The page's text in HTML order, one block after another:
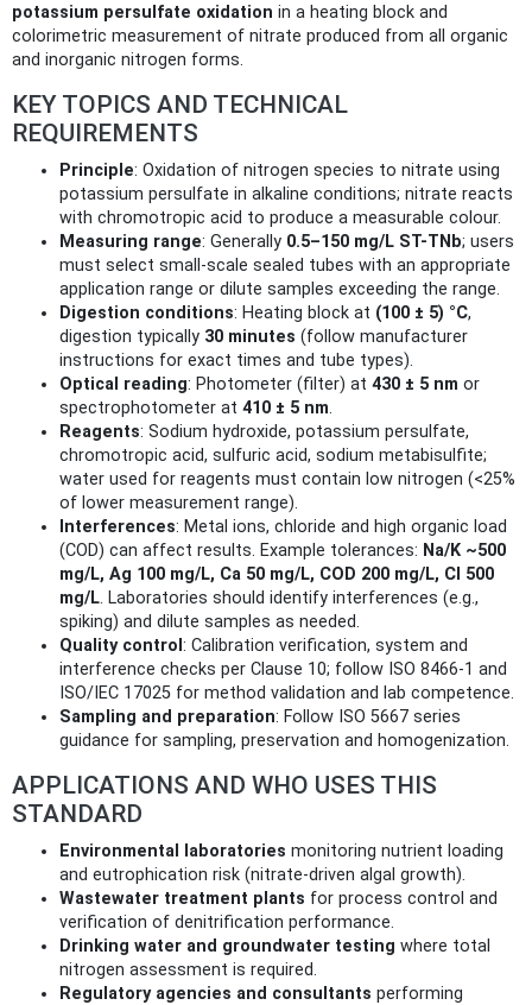
potassium persulfate oxidation in a heating block and
colorimetric measurement of nitrate produced from all organic
and inorganic nitrogen forms.
KEY TOPICS AND TECHNICAL
REQUIREMENTS
Principle: Oxidation of nitrogen species to nitrate using
potassium persulfate in alkaline conditions; nitrate reacts
with chromotropic acid to produce a measurable colour.
Measuring range: Generally 0.5–150 mg/L ST-TNb; users
must select small-scale sealed tubes with an appropriate
application range or dilute samples exceeding the range.
Digestion conditions: Heating block at (100 ± 5) °C,
digestion typically 30 minutes (follow manufacturer
instructions for exact times and tube types).
Optical reading: Photometer (filter) at 430 ± 5 nm or
spectrophotometer at 410 ± 5 nm.
Reagents: Sodium hydroxide, potassium persulfate,
chromotropic acid, sulfuric acid, sodium metabisulfite;
water used for reagents must contain low nitrogen (<25%
of lower measurement range).
Interferences: Metal ions, chloride and high organic load
(COD) can affect results. Example tolerances: Na/K ~500
mg/L, Ag 100 mg/L, Ca 50 mg/L, COD 200 mg/L, Cl 500
mg/L. Laboratories should identify interferences (e.g.,
spiking) and dilute samples as needed.
Quality control : Calibration verification, system and
interference checks per Clause 10; follow ISO 8466-1 and
ISO/IEC 17025 for method validation and lab competence.
Sampling and preparation: Follow ISO 5667 series
guidance for sampling, preservation and homogenization.
APPLICATIONS AND WHO USES THIS
STANDARD
Environmental laboratories monitoring nutrient loading
and eutrophication risk (nitrate-driven algal growth).
Wastewater treatment plants for process control and
verification of denitrification performance.
Drinking water and groundwater testing where total
nitrogen assessment is required.
Regulatory agencies and consultants performing